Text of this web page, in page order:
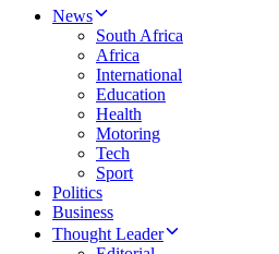
News
South Africa
Africa
International
Education
Health
Motoring
Tech
Sport
Politics
Business
Thought Leader